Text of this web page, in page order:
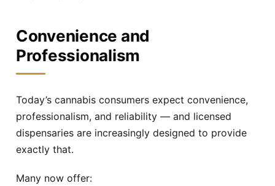
Convenience and
Professionalism
Today’s cannabis consumers expect convenience,
professionalism, and reliability — and licensed
dispensaries are increasingly designed to provide
exactly that.
Many now offer: